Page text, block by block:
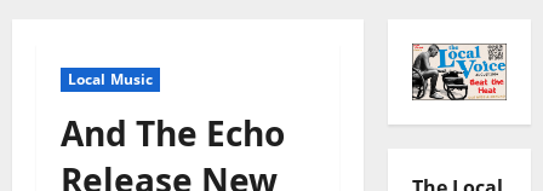
Local Music
And The Echo
Release New